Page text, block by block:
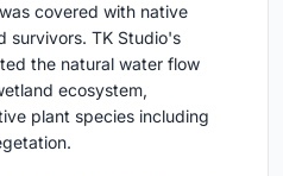
covered with native
survivors. TK Studio's
the natural water flow
ecosystem,
plant species including